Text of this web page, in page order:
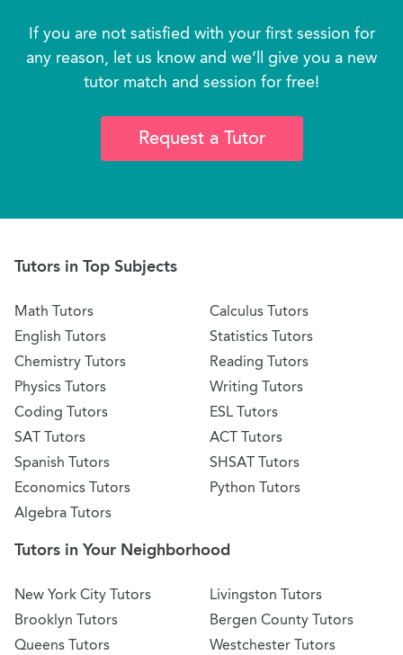
If you are not satisfied with your first session for
any reason, let us know and we’ll give you a new
tutor match and session for free!
Request a Tutor
Tutors in Top Subjects
Math Tutors
English Tutors
Chemistry Tutors
Physics Tutors
Coding Tutors
SAT Tutors
Spanish Tutors
Economics Tutors
Algebra Tutors
Calculus Tutors
Statistics Tutors
Reading Tutors
Writing Tutors
ESL Tutors
ACT Tutors
SHSAT Tutors
Python Tutors
Tutors in Your Neighborhood
New York City Tutors
Brooklyn Tutors
Queens Tutors
Livingston Tutors
Bergen County Tutors
Westchester Tutors